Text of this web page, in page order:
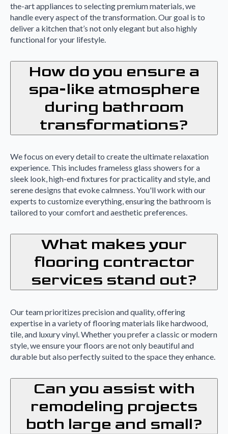
the-art appliances to selecting premium materials, we
handle every aspect of the transformation. Our goal is to
deliver a kitchen that’s not only elegant but also highly
functional for your lifestyle.
How do you ensure a
spa-like atmosphere
during bathroom
transformations?
We focus on every detail to create the ultimate relaxation
experience. This includes frameless glass showers for a
sleek look, high-end fixtures for practicality and style, and
serene designs that evoke calmness. You'll work with our
experts to customize everything, ensuring the bathroom is
tailored to your comfort and aesthetic preferences.
What makes your
flooring contractor
services stand out?
Our team prioritizes precision and quality, offering
expertise in a variety of flooring materials like hardwood,
tile, and luxury vinyl. Whether you prefer a classic or modern
style, we ensure your floors are not only beautiful and
durable but also perfectly suited to the space they enhance.
Can you assist with
remodeling projects
both large and small?